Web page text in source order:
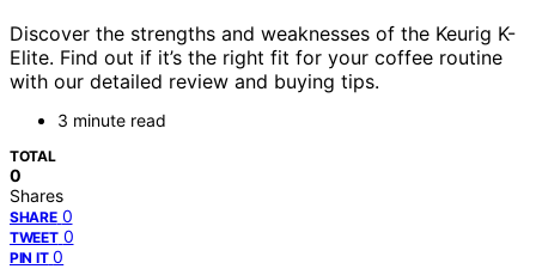
Discover the strengths and weaknesses of the Keurig K-
Elite. Find out if it’s the right fit for your coffee routine
with our detailed review and buying tips.
3 minute read
TOTAL
0
Shares
SHARE 0
TWEET 0
PIN IT 0